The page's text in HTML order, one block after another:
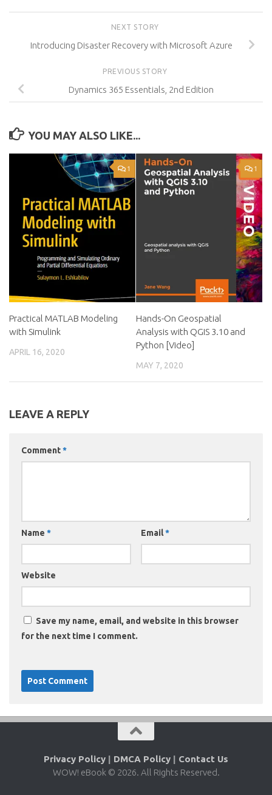
NEXT STORY
Introducing Disaster Recovery with Microsoft Azure
PREVIOUS STORY
Dynamics 365 Essentials, 2nd Edition
YOU MAY ALSO LIKE...
1
Practical MATLAB Modeling
with Simulink
APRIL 16, 2020
1
Hands-On Geospatial
Analysis with QGIS 3.10 and
Python [Video]
MAY 7, 2020
LEAVE A REPLY
Comment*
Name * Email*
Website
Save my name, email, and website in this browser
for the next time I comment.
Privacy Policy | DMCA Policy | Contact Us
WOW! eBook © 2026. All Rights Reserved.